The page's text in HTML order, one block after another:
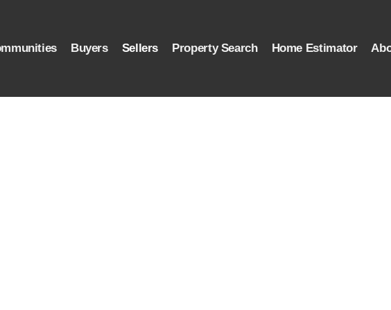
Buyers Sellers Property Search Home Estimator